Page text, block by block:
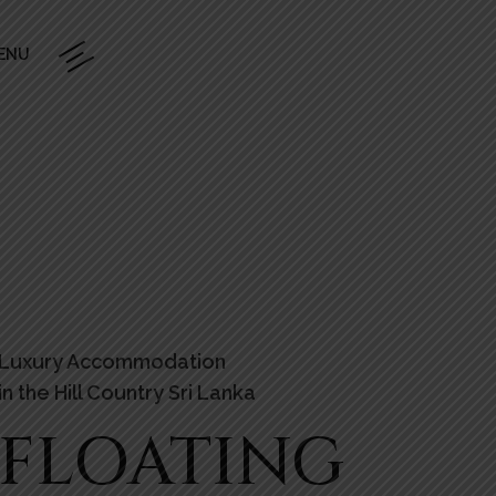
Accommodation
the Hill Country Sri Lanka